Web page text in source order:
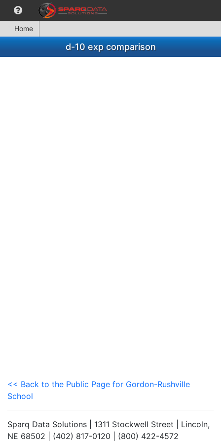
Home
d-10 exp comparison
<< Back to the Public Page for Gordon-Rushville
School
Sparq Data Solutions | 1311 Stockwell Street | Lincoln,
NE 68502 | (402) 817-0120 | (800) 422-4572